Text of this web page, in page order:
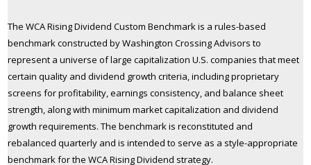
The WCA Rising Dividend Custom Benchmark is a rules-based
benchmark constructed by Washington Crossing Advisors to
represent a universe of large capitalization U.S. companies that meet
certain quality and dividend growth criteria, including proprietary
screens for profitability, earnings consistency, and balance sheet
strength, along with minimum market capitalization and dividend
growth requirements. The benchmark is reconstituted and
rebalanced quarterly and is intended to serve as a style-appropriate
benchmark for the WCA Rising Dividend strategy.